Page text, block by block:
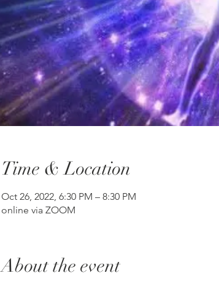
Time & Location
Oct 26, 2022, 6:30 PM – 8:30 PM
online via ZOOM
About the event